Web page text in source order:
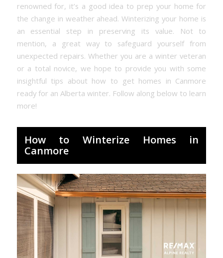
renowned for, it’s a good idea to prep your home for
the change in weather ahead. Winterizing your home is
an essential step in preserving its value. Not to
mention, a great way to safeguard yourself from
unexpected repairs. Whether you are a winter veteran
or a total novice, we hope to provide you with some
insightful tips about how to get homes in Canmore
ready for an Alberta winter. Follow along below to learn
more!
How to Winterize Homes in
Canmore